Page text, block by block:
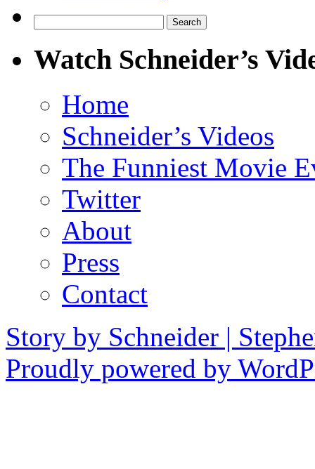
for:
Watch Schneider’s
Home
Schneider’s Videos
The Funniest Movie
Twitter
About
Press
Contact
Story by Schneider |
Proudly powered by